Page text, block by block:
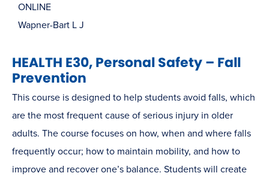
ONLINE
Wapner-Bart L J
HEALTH E30, Personal Safety – Fall
Prevention
This course is designed to help students avoid falls, which
are the most frequent cause of serious injury in older
adults. The course focuses on how, when and where falls
frequently occur; how to maintain mobility, and how to
improve and recover one’s balance. Students will create